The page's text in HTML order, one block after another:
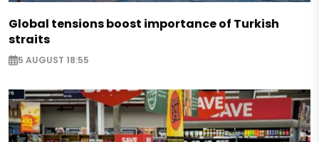
Global tensions boost importance of Turkish
straits
5 AUGUST 18:55